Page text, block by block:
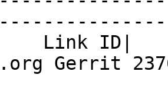
Gerrit